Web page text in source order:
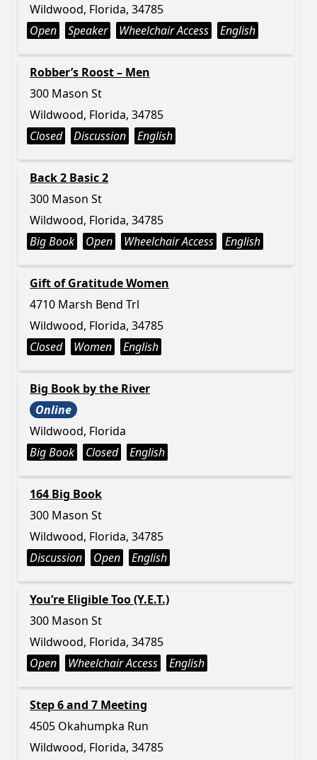
Wildwood, Florida, 34785
Open
Speaker Wheelchair Access English
Robber’s Roost – Men
300 Mason St
Wildwood, Florida, 34785
Closed
Discussion English
Back 2 Basic 2
300 Mason St
Wildwood, Florida, 34785
Big Book
Open Wheelchair Access English
Gift of Gratitude Women
4710 Marsh Bend Trl
Wildwood, Florida, 34785
Closed
Women English
Big Book by the River
Online
Wildwood, Florida
Big Book
Closed English
164 Big Book
300 Mason St
Wildwood, Florida, 34785
Discussion
Open English
You’re Eligible Too (Y.E.T.)
300 Mason St
Wildwood, Florida, 34785
Open
Wheelchair Access English
Step 6 and 7 Meeting
4505 Okahumpka Run
Wildwood, Florida, 34785